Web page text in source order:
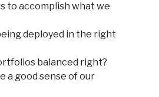
to accomplish what we
deployed in the right
balanced right?
a good sense of our